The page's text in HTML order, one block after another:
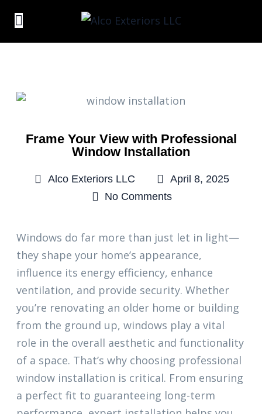
Frame Your View with Professional
Window Installation
Alco Exteriors LLC
April 8, 2025
No Comments
Windows do far more than just let in light—
they shape your home’s appearance,
influence its energy efficiency, enhance
ventilation, and provide security. Whether
you’re renovating an older home or building
from the ground up, windows play a vital
role in the overall aesthetic and functionality
of a space. That’s why choosing professional
window installation is critical. From ensuring
a perfect fit to guaranteeing long-term